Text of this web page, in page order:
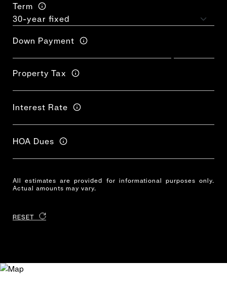
Term
Down Payment
Property Tax
Interest Rate
HOA Dues
All estimates are provided for informational purposes only.
Actual amounts may vary.
RESET